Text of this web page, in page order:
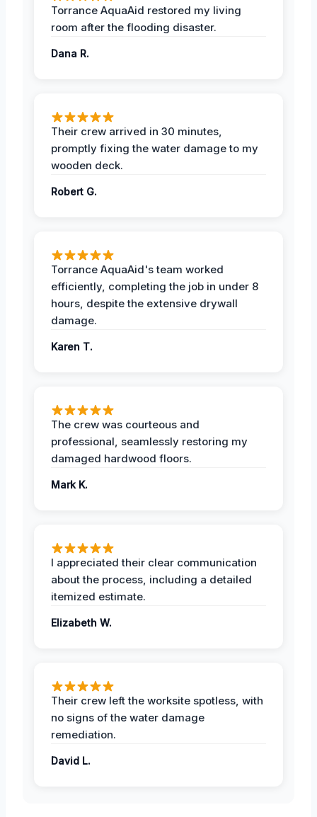
Torrance AquaAid restored my living
room after the flooding disaster.
Dana R.
Their crew arrived in 30 minutes,
promptly fixing the water damage to my
wooden deck.
Robert G.
Torrance AquaAid's team worked
efficiently, completing the job in under 8
hours, despite the extensive drywall
damage.
Karen T.
The crew was courteous and
professional, seamlessly restoring my
damaged hardwood floors.
Mark K.
I appreciated their clear communication
about the process, including a detailed
itemized estimate.
Elizabeth W.
Their crew left the worksite spotless, with
no signs of the water damage
remediation.
David L.